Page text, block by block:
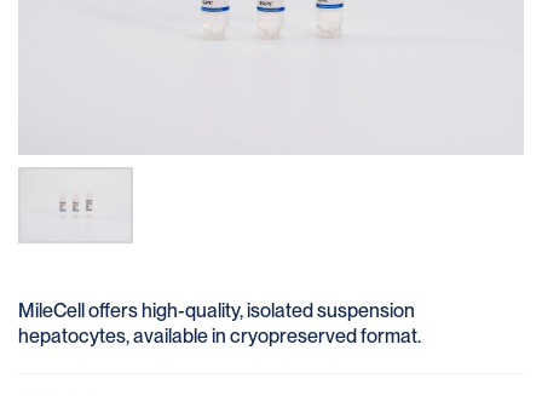
MileCell offers high-quality, isolated suspension
hepatocytes, available in cryopreserved format.